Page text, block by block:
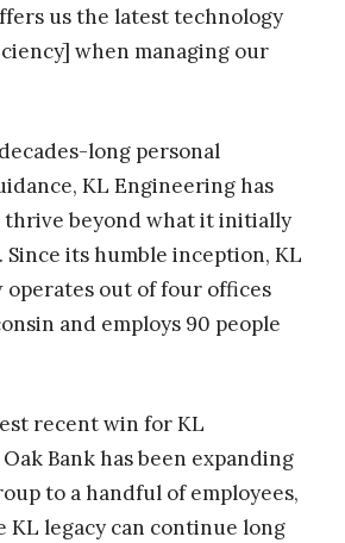
us the latest technology
when managing our
long personal
KL Engineering has
thrive beyond what it initially
its humble inception, KL
out of four offices
and employs 90 people
recent win for KL
Bank has been expanding
to a handful of employees,
legacy can continue long